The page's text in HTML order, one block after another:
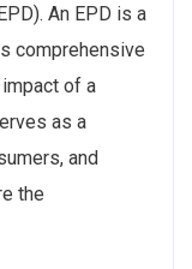
An EPD is a
comprehensive
of a
as a
and
the